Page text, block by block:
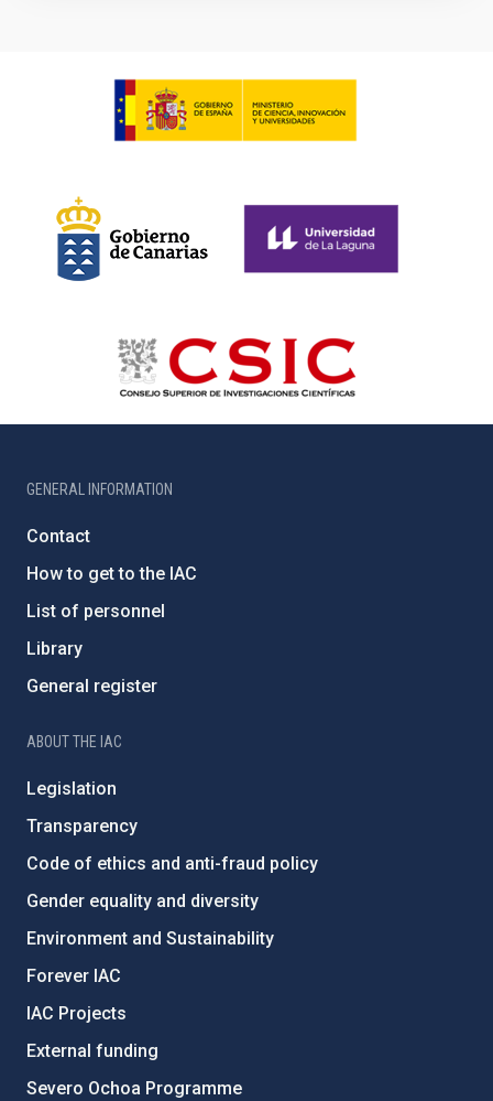
GENERAL INFORMATION
Contact
How to get to the IAC
List of personnel
Library
General register
ABOUT THE IAC
Legislation
Transparency
Code of ethics and anti-fraud policy
Gender equality and diversity
Environment and Sustainability
Forever IAC
IAC Projects
External funding
Severo Ochoa Programme